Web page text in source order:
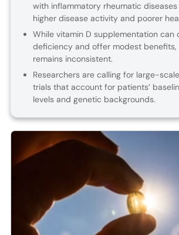
with inflammatory rheumatic
higher disease activity and poorer
While vitamin D supplementation can
deficiency and offer modest benefits,
remains inconsistent.
Researchers are calling for large-
trials that account for patients’
levels and genetic backgrounds.